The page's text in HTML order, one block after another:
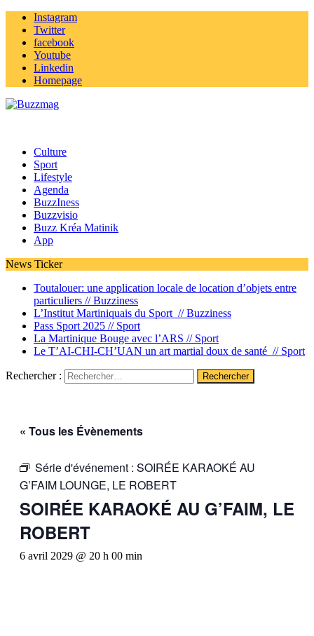
Instagram
Twitter
facebook
Youtube
Linkedin
Homepage
Culture
Sport
Lifestyle
Agenda
BuzzIness
Buzzvisio
Buzz Kréa Matinik
App
News Ticker
Toutalouer: une application locale de location d’objets entre
particuliers //Buzziness
L’Institut Martiniquais du Sport //Buzziness
Pass Sport 2025 // Sport
La Martinique Bouge avec l’ARS // Sport
Le T’AI-CHI-CH’UAN un art martial doux de santé // Sport
Rechercher :
« Tous les Évènements
Série d'événement : SOIRÉE KARAOKÉ AU
G’FAIM LOUNGE, LE ROBERT
SOIRÉE KARAOKÉ AU G’FAIM, LE
ROBERT
6 avril 2029 @ 20 h 00 min